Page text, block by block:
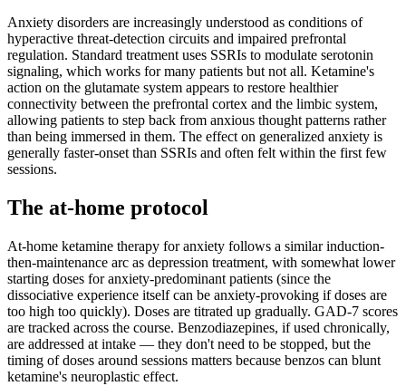
Anxiety disorders are increasingly understood as conditions of
hyperactive threat-detection circuits and impaired prefrontal
regulation. Standard treatment uses SSRIs to modulate serotonin
signaling, which works for many patients but not all. Ketamine's
action on the glutamate system appears to restore healthier
connectivity between the prefrontal cortex and the limbic system,
allowing patients to step back from anxious thought patterns rather
than being immersed in them. The effect on generalized anxiety is
generally faster-onset than SSRIs and often felt within the first few
sessions.
The at-home protocol
At-home ketamine therapy for anxiety follows a similar induction-
then-maintenance arc as depression treatment, with somewhat lower
starting doses for anxiety-predominant patients (since the
dissociative experience itself can be anxiety-provoking if doses are
too high too quickly). Doses are titrated up gradually. GAD-7 scores
are tracked across the course. Benzodiazepines, if used chronically,
are addressed at intake — they don't need to be stopped, but the
timing of doses around sessions matters because benzos can blunt
ketamine's neuroplastic effect.